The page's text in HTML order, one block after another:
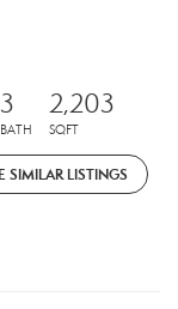
3
BATH
2,203
SQFT
SIMILAR LISTINGS